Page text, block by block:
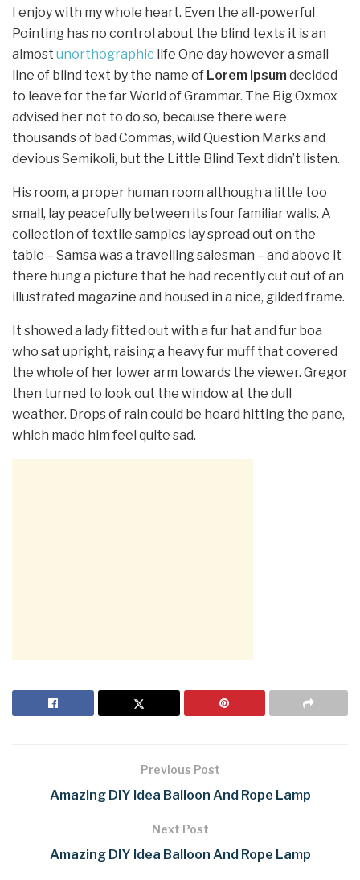
I enjoy with my whole heart. Even the all-powerful
Pointing has no control about the blind texts it is an
almost unorthographic life One day however a small
line of blind text by the name of Lorem Ipsum decided
to leave for the far World of Grammar. The Big Oxmox
advised her not to do so, because there were
thousands of bad Commas, wild Question Marks and
devious Semikoli, but the Little Blind Text didn’t listen.
His room, a proper human room although a little too
small, lay peacefully between its four familiar walls. A
collection of textile samples lay spread out on the
table – Samsa was a travelling salesman – and above it
there hung a picture that he had recently cut out of an
illustrated magazine and housed in a nice, gilded frame.
It showed a lady fitted out with a fur hat and fur boa
who sat upright, raising a heavy fur muff that covered
the whole of her lower arm towards the viewer. Gregor
then turned to look out the window at the dull
weather. Drops of rain could be heard hitting the pane,
which made him feel quite sad.
Previous Post
Amazing DIY Idea Balloon And Rope Lamp
Next Post
Amazing DIY Idea Balloon And Rope Lamp